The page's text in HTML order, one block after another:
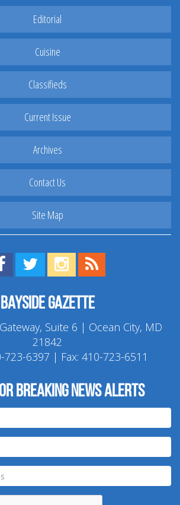
Editorial
Cuisine
Classifieds
Current Issue
Archives
Contact Us
Site Map
Find us on Facebook!
Visit us on Twitter!
View us on Instagram!
Bayside Gazette
Suite 6 | Ocean City, MD
21842
723-6397 | Fax: 410-723-6511
breaking news alerts